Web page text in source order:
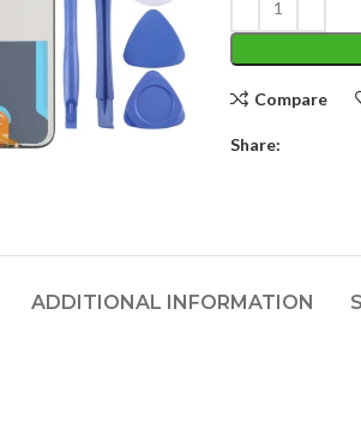
Compare
Share:
ADDITIONAL INFORMATION